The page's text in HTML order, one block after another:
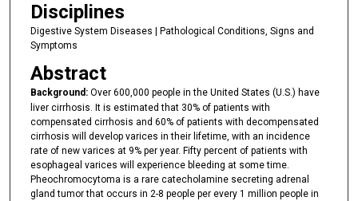
Disciplines
Digestive System Diseases | Pathological Conditions, Signs and
Symptoms
Abstract
Background:Over 600,000 people in the United States (U.S.) have
liver cirrhosis. It is estimated that 30% of patients with
compensated cirrhosis and 60% of patients with decompensated
cirrhosis will develop varices in their lifetime, with an incidence
rate of new varices at 9% per year. Fifty percent of patients with
esophageal varices will experience bleeding at some time.
Pheochromocytoma is a rare catecholamine secreting adrenal
gland tumor that occurs in 2-8 people per every 1 million people in